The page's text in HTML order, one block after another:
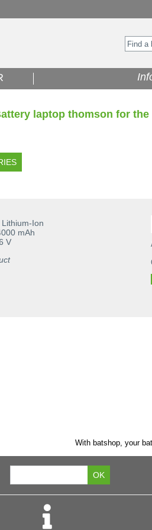
With batshop, your
laptop thomson for the
Ion
mAh
V